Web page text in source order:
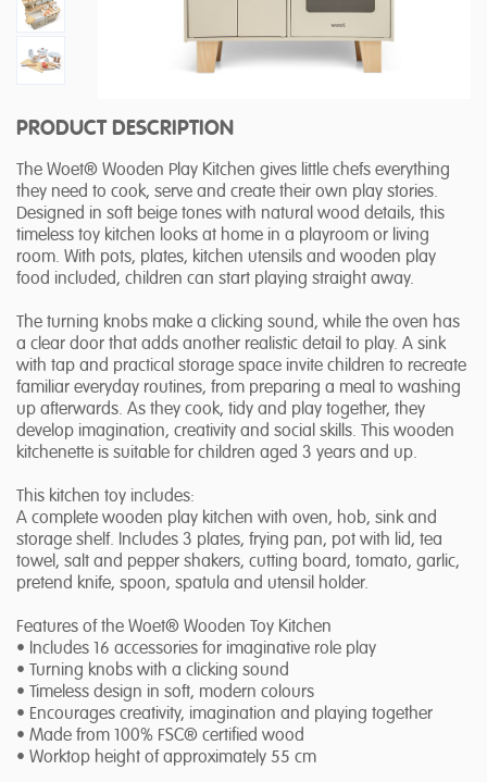
PRODUCT DESCRIPTION
The Woet® Wooden Play Kitchen gives little chefs everything
they need to cook, serve and create their own play stories.
Designed in soft beige tones with natural wood details, this
timeless toy kitchen looks at home in a playroom or living
room. With pots, plates, kitchen utensils and wooden play
food included, children can start playing straight away.
The turning knobs make a clicking sound, while the oven has
a clear door that adds another realistic detail to play. A sink
with tap and practical storage space invite children to recreate
familiar everyday routines, from preparing a meal to washing
up afterwards. As they cook, tidy and play together, they
develop imagination, creativity and social skills. This wooden
kitchenette is suitable for children aged 3 years and up.
This kitchen toy includes:
A complete wooden play kitchen with oven, hob, sink and
storage shelf. Includes 3 plates, frying pan, pot with lid, tea
towel, salt and pepper shakers, cutting board, tomato, garlic,
pretend knife, spoon, spatula and utensil holder.
Features of the Woet® Wooden Toy Kitchen
• Includes 16 accessories for imaginative role play
• Turning knobs with a clicking sound
• Timeless design in soft, modern colours
• Encourages creativity, imagination and playing together
• Made from 100% FSC® certified wood
• Worktop height of approximately 55 cm